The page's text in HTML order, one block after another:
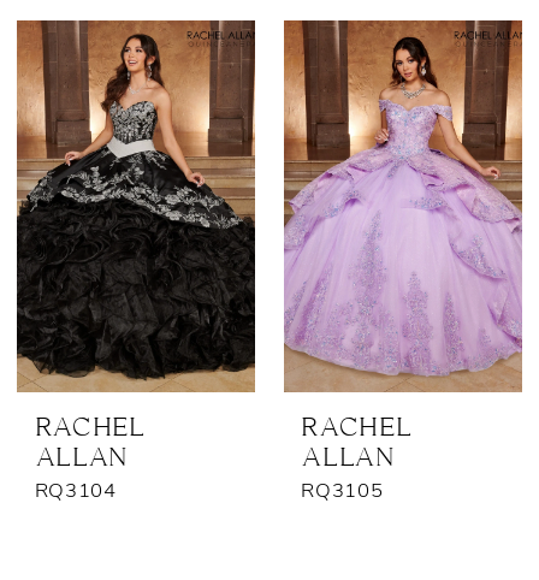
RACHEL
ALLAN
RQ3104
RACHEL
ALLAN
RQ3105